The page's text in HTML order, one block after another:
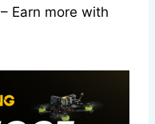
– Earn more with